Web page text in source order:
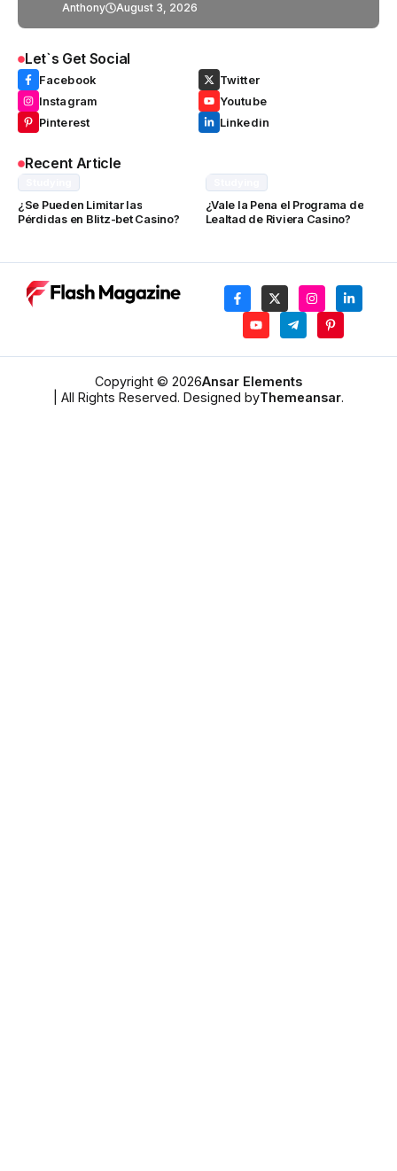
Anthony August 3, 2026
Let`s Get Social
Facebook
Twitter
Instagram
Youtube
Pinterest
Linkedin
Recent Article
¿Se Pueden Limitar las
Pérdidas en Blitz-bet Casino?
¿Vale la Pena el Programa de
Lealtad de Riviera Casino?
Copyright © 2026Ansar Elements
| All Rights Reserved. Designed byThemeansar.